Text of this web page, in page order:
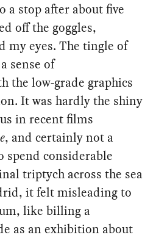
a stop after about five
off the goggles,
my eyes. The tingle of
sense of
the low-grade graphics
It was hardly the shiny
in recent films
, and certainly not a
spend considerable
triptych across the sea
it felt misleading to
like billing a
as an exhibition about